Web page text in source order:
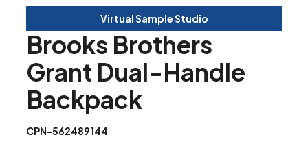
Virtual Sample Studio
Brooks Brothers
Grant Dual-Handle
Backpack
CPN-562489144